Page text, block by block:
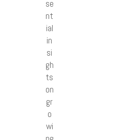
se
nt
ial
in
si
gh
ts
on
gr
o
wi